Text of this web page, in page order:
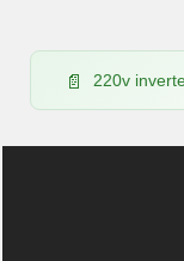
220v